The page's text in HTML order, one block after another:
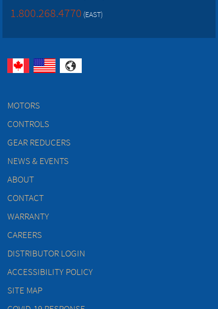
1.800.268.4770 (EAST)
MOTORS
CONTROLS
GEAR REDUCERS
NEWS & EVENTS
ABOUT
CONTACT
WARRANTY
CAREERS
DISTRIBUTOR LOGIN
ACCESSIBILITY POLICY
SITE MAP